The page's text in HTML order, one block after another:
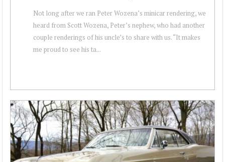
Not long after we ran Peter Wozena’s minicar rendering, we
heard from Scott Wozena, Peter’s nephew, who had another
couple renderings of his uncle’s to share with us. “It makes
me proud to see his ta...